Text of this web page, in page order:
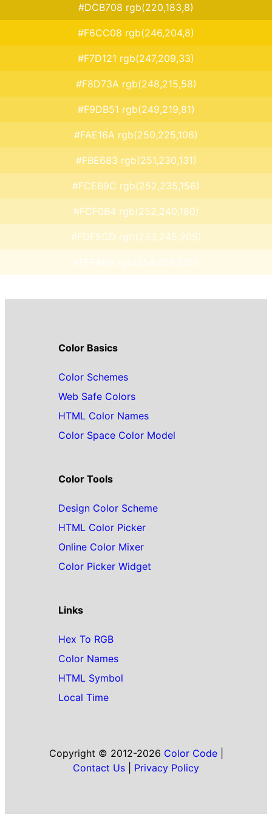
#DCB708 rgb(220,183,8)
#F6CC08 rgb(246,204,8)
#F7D121 rgb(247,209,33)
#F8D73A rgb(248,215,58)
#F9DB51 rgb(249,219,81)
#FAE16A rgb(250,225,106)
#FBE683 rgb(251,230,131)
#FCEB9C rgb(252,235,156)
#FCF0B4 rgb(252,240,180)
#FDF5CD rgb(253,245,205)
#FEFAE6 rgb(254,250,230)
Color Basics
Color Schemes
Web Safe Colors
HTML Color Names
Color Space Color Model
Color Tools
Design Color Scheme
HTML Color Picker
Online Color Mixer
Color Picker Widget
Links
Hex To RGB
Color Names
HTML Symbol
Local Time
Copyright © 2012-2026 Color Code|
Contact Us
Privacy Policy